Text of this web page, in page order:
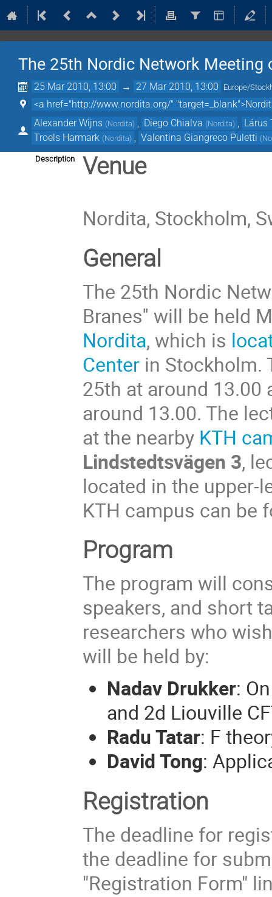
The 25th Nordic Network Meeting
25 Mar 2010, 13:00 → 27 Mar 2010, 13:00 Europe/
<a href="http://www.nordita.org/"
Alexander Wijns (Nordita) Diego Chialva (Nordita)
Lárus
Troels Harmark (Nordita) Valentina Giangreco Puletti (
Description Venue
Nordita, Stockholm,
General
The 25th Nordic
Branes'' will be held
Nordita, which is
Center in Stockholm.
25th at around 13.00
around 13.00. The
at the nearby KTH
Lindstedtsvägen 3,
located in the upper-
KTH campus can be
Program
The program will
speakers, and short
researchers who
will be held by:
Nadav Drukker:
and 2d Liouville
Radu Tatar: F
David Tong:
Registration
The deadline for
the deadline for
"Registration Form"